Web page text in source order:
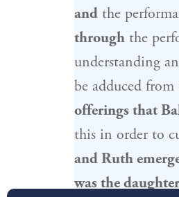
andthe
throughthe
understanding
be adduced
offerings that
this in order to
andRuth
was the